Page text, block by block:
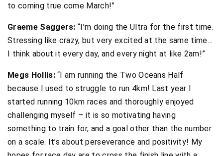
to coming true come March!”
Graeme Saggers: “I’m doing the Ultra for the first time.
Stressing like crazy, but very excited at the same time…
I think about it every day, and every night at like 2am!”
Megs Hollis:“I am running the Two Oceans Half
because I used to struggle to run 4km! Last year I
started running 10km races and thoroughly enjoyed
challenging myself – it is so motivating having
something to train for, and a goal other than the number
on a scale. It’s about perseverance and positivity! My